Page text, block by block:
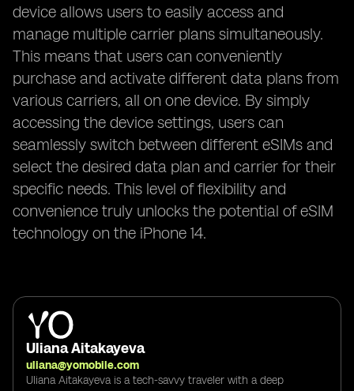
device allows users to easily access and
manage multiple carrier plans simultaneously.
This means that users can conveniently
purchase and activate different data plans from
various carriers, all on one device. By simply
accessing the device settings, users can
seamlessly switch between different eSIMs and
select the desired data plan and carrier for their
specific needs. This level of flexibility and
convenience truly unlocks the potential of eSIM
technology on the iPhone 14.
Uliana Aitakayeva
uliana@yomobile.com
Uliana Aitakayeva is a tech-savvy traveler with a deep